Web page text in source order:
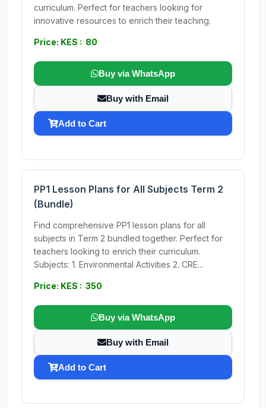
curriculum. Perfect for teachers looking for
innovative resources to enrich their teaching.
Price: KES : 80
Buy via WhatsApp
Buy with Email
Add to Cart
PP1 Lesson Plans for All Subjects Term 2
(Bundle)
Find comprehensive PP1 lesson plans for all
subjects in Term 2 bundled together. Perfect for
teachers looking to enrich their curriculum.
Subjects: 1. Environmental Activities 2. CRE...
Price: KES : 350
Buy via WhatsApp
Buy with Email
Add to Cart